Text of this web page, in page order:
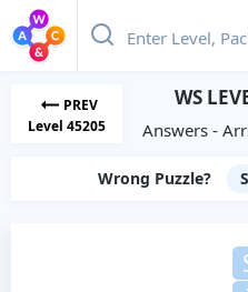
PREV
Level 45205
WS
Answers -
Wrong Puzzle?